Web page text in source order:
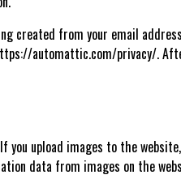
created from your email
automattic.com/privacy/.
If you upload images to the
data from images on the